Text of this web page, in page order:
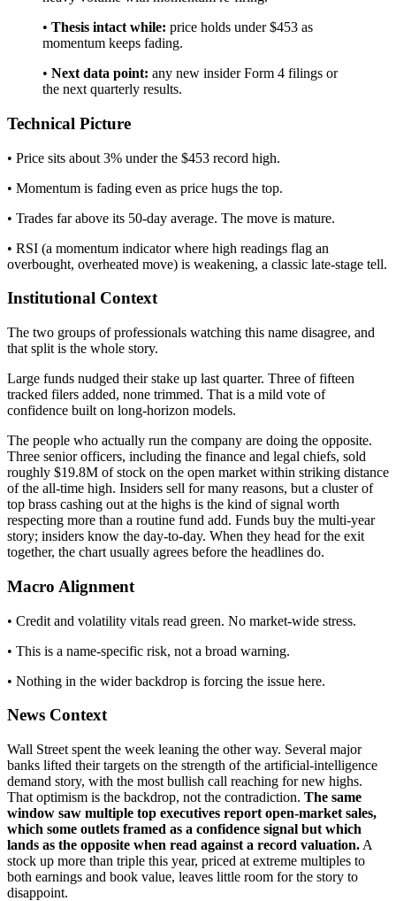
• Thesis intact while: price holds under $453 as
momentum keeps fading.
• Next data point: any new insider Form 4 filings or
the next quarterly results.
Technical Picture
• Price sits about 3% under the $453 record high.
• Momentum is fading even as price hugs the top.
• Trades far above its 50-day average. The move is mature.
• RSI (a momentum indicator where high readings flag an
overbought, overheated move) is weakening, a classic late-stage tell.
Institutional Context
The two groups of professionals watching this name disagree, and
that split is the whole story.
Large funds nudged their stake up last quarter. Three of fifteen
tracked filers added, none trimmed. That is a mild vote of
confidence built on long-horizon models.
The people who actually run the company are doing the opposite.
Three senior officers, including the finance and legal chiefs, sold
roughly $19.8M of stock on the open market within striking distance
of the all-time high. Insiders sell for many reasons, but a cluster of
top brass cashing out at the highs is the kind of signal worth
respecting more than a routine fund add. Funds buy the multi-year
story; insiders know the day-to-day. When they head for the exit
together, the chart usually agrees before the headlines do.
Macro Alignment
• Credit and volatility vitals read green. No market-wide stress.
• This is a name-specific risk, not a broad warning.
• Nothing in the wider backdrop is forcing the issue here.
News Context
Wall Street spent the week leaning the other way. Several major
banks lifted their targets on the strength of the artificial-intelligence
demand story, with the most bullish call reaching for new highs.
That optimism is the backdrop, not the contradiction. The same
window saw multiple top executives report open-market sales,
which some outlets framed as a confidence signal but which
lands as the opposite when read against a record valuation. A
stock up more than triple this year, priced at extreme multiples to
both earnings and book value, leaves little room for the story to
disappoint.